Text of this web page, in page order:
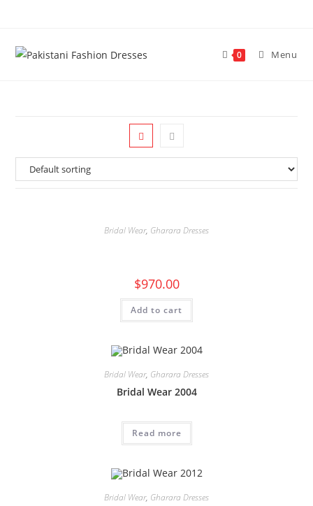
0 Menu
Bridal Wear, Gharara Dresses
$970.00
Add to cart
Bridal Wear, Gharara Dresses
Bridal Wear 2004
Read more
Bridal Wear, Gharara Dresses